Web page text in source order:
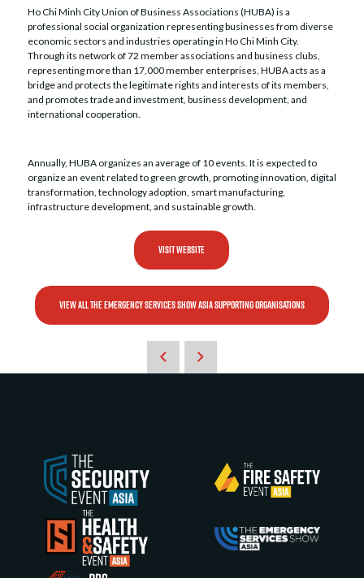
Ho Chi Minh City Union of Business Associations (HUBA) is a
professional social organization representing businesses from diverse
economic sectors and industries operating in Ho Chi Minh City.
Through its network of 72 member associations and business clubs,
representing more than 17,000 member enterprises, HUBA acts as a
bridge and protects the legitimate rights and interests of its members,
and promotes trade and investment, business development, and
international cooperation.
Annually, HUBA organizes an average of 10 events. It is expected to
organize an event related to green growth, promoting innovation, digital
transformation, technology adoption, smart manufacturing,
infrastructure development, and sustainable growth.
VISIT WEBSITE
VIEW ALL THE EMERGENCY SERVICES SHOW ASIA SUPPORTING ORGANISATIONS